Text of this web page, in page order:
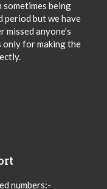
sometimes being
period but we have
anyone’s
only for making the
numbers:-